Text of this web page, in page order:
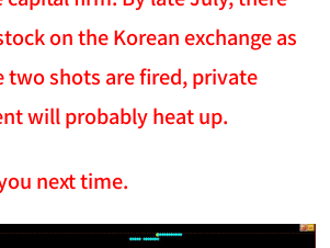
on the Korean exchange as
two shots are fired, private
will probably heat up.
next time.